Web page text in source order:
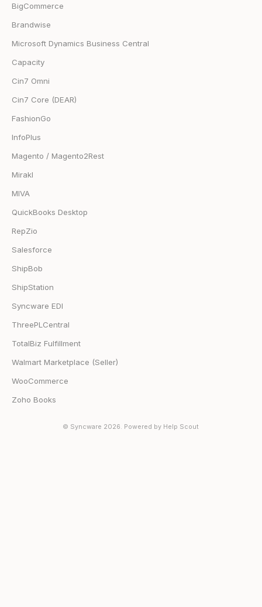
BigCommerce
Brandwise
Microsoft Dynamics Business Central
Capacity
Cin7 Omni
Cin7 Core (DEAR)
FashionGo
InfoPlus
Magento / Magento2Rest
Mirakl
MIVA
QuickBooks Desktop
RepZio
Salesforce
ShipBob
ShipStation
Syncware EDI
ThreePLCentral
TotalBiz Fulfillment
Walmart Marketplace (Seller)
WooCommerce
Zoho Books
© Syncware 2026. Powered by Help Scout